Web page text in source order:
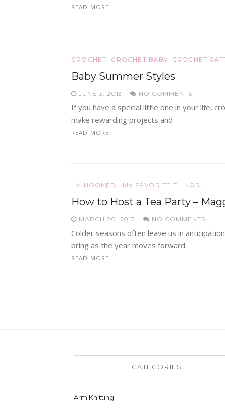
READ MORE
CROCHET CROCHET BABY CROCHET
Baby Summer Styles
JUNE 3, 2013 NO COMMENTS
If you have a special little one in your life,
make rewarding projects and
READ MORE
I'M HOOKED! MY FAVORITE THINGS
How to Host a Tea Party –
MARCH 20, 2013 NO COMMENTS
Colder seasons often leave us in
bring as the year moves forward.
READ MORE
CATEGORIES
Arm Knitting